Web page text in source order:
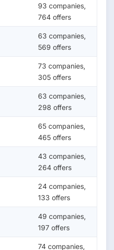
93 companies,
764 offers
63 companies,
569 offers
73 companies,
305 offers
63 companies,
298 offers
65 companies,
465 offers
43 companies,
264 offers
24 companies,
133 offers
49 companies,
197 offers
74 companies,